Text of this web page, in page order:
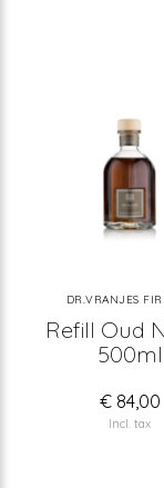
DR.VRANJES
Refill Oud
500ml
€ 84,00
Incl. tax